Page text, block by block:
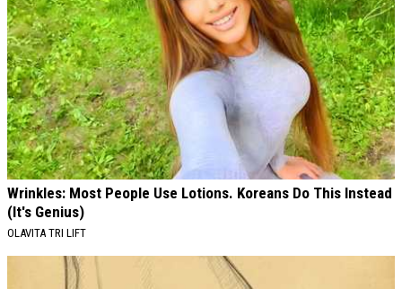
Wrinkles: Most People Use Lotions. Koreans Do This Instead
(It's Genius)
OLAVITA TRI LIFT